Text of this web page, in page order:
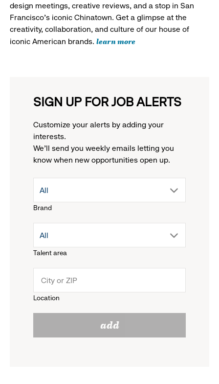
design meetings, creative reviews, and a stop in San
Francisco's iconic Chinatown. Get a glimpse at the
creativity, collaboration, and culture of our house of
iconic American brands. learn more
SIGN UP FOR JOB ALERTS
Customize your alerts by adding your
interests.
We'll send you weekly emails letting you
know when new opportunities open up.
Brand
drop
menu.
reveal
options.
All
Talent area
drop
menu.
All
Location
add